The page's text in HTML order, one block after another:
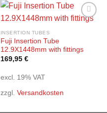
INSERTION TUBES
Fuji Insertion Tube
12.9X1448mm with fittings
169,95 €
excl. 19% VAT
zzgl. Versandkosten